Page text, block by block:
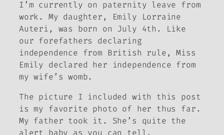
I’m currently on paternity leave from
work. My daughter, Emily Lorraine
Auteri, was born on July 4th. Like
our forefathers declaring
independence from British rule, Miss
Emily declared her independence from
my wife’s womb.
The picture I included with this post
is my favorite photo of her thus far.
My father took it. She’s quite the
alert baby as you can tell.